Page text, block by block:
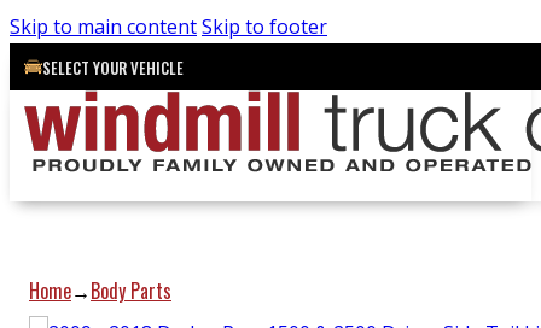
Skip to main contentSkip to footer
SELECT YOUR VEHICLE
Home→Body Parts